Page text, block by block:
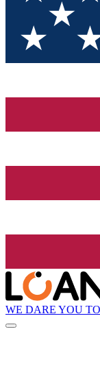
WE DARE YOU